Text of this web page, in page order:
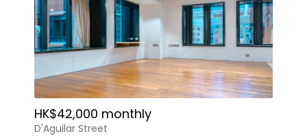
HK$42,000 monthly
D'Aguilar Street